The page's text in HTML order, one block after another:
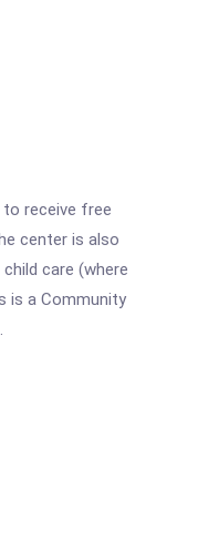
to receive free
center is also
care (where
is a Community